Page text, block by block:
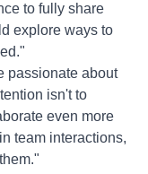
to fully share
explore ways to
passionate about
isn't to
even more
team interactions,